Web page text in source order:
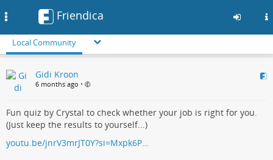
to
main
Friendica
Local Community
Gidi Kroon
6 months ago •
Fun quiz by Crystal to check whether your job is right for you.
(Just keep the results to yourself...)
youtu.be/jnrV3mrJT0Y?si=Mxpk6P…